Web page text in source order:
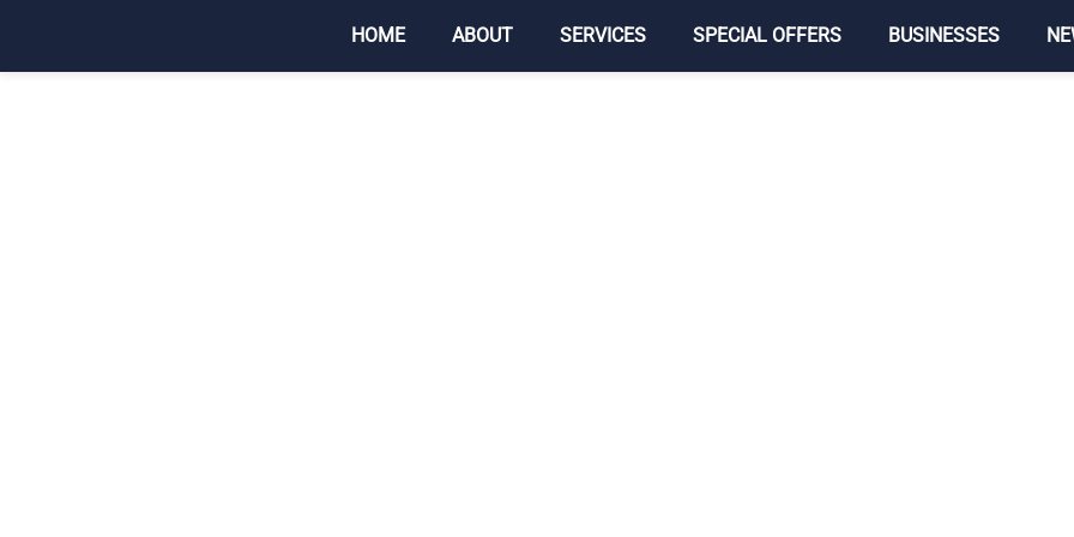
HOME ABOUT SERVICES SPECIAL OFFERS BUSINESSES